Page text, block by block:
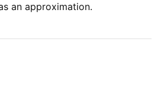
an approximation.